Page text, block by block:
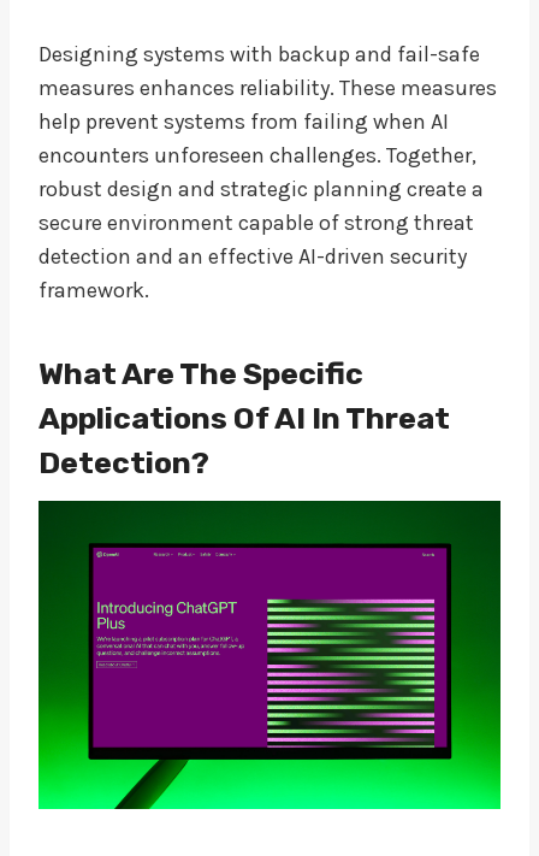
Designing systems with backup and fail-safe
measures enhances reliability. These measures
help prevent systems from failing when AI
encounters unforeseen challenges. Together,
robust design and strategic planning create a
secure environment capable of strong threat
detection and an effective AI-driven security
framework.
What Are The Specific
Applications Of AI In Threat
Detection?